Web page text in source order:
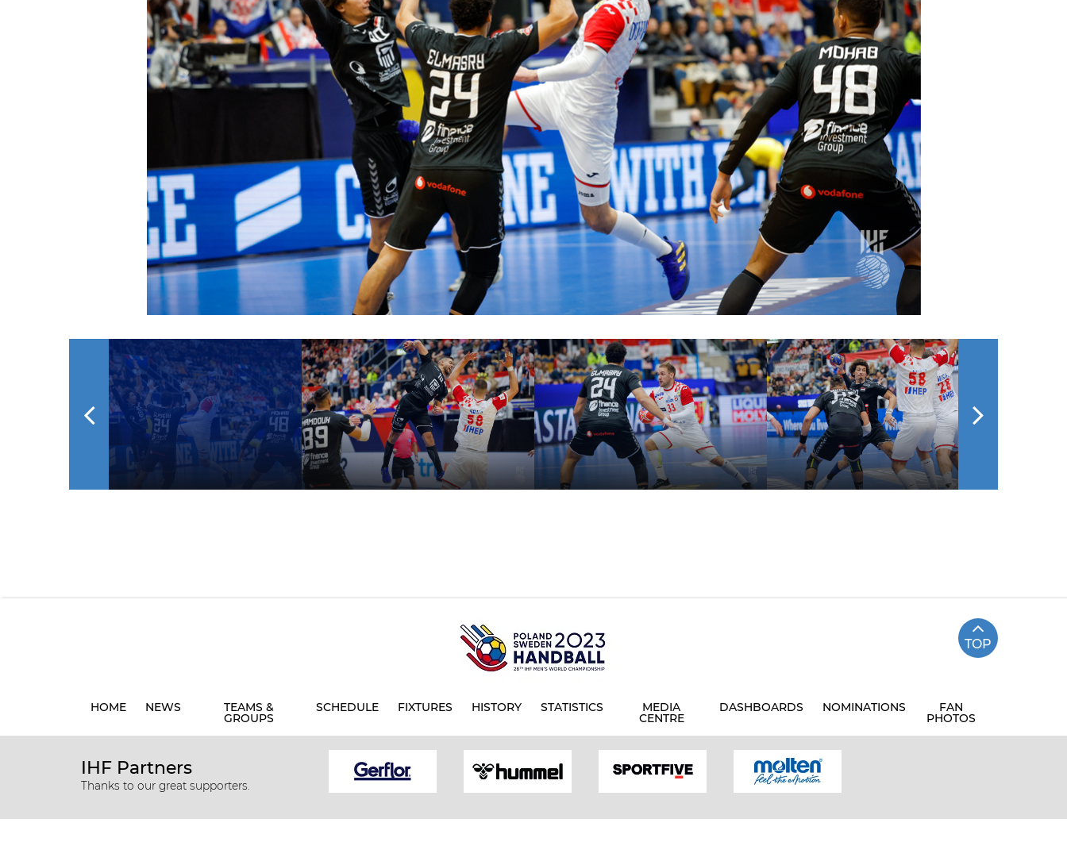
TOP
HOME NEWS TEAMS &
GROUPS
SCHEDULE FIXTURES HISTORY STATISTICS MEDIA
CENTRE
DASHBOARDS NOMINATIONS FAN
PHOTOS
IHF Partners
Thanks to our great supporters.